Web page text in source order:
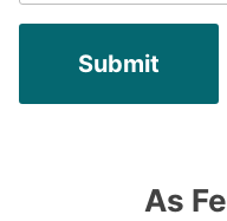
As